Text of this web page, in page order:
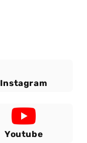
Instagram
Youtube